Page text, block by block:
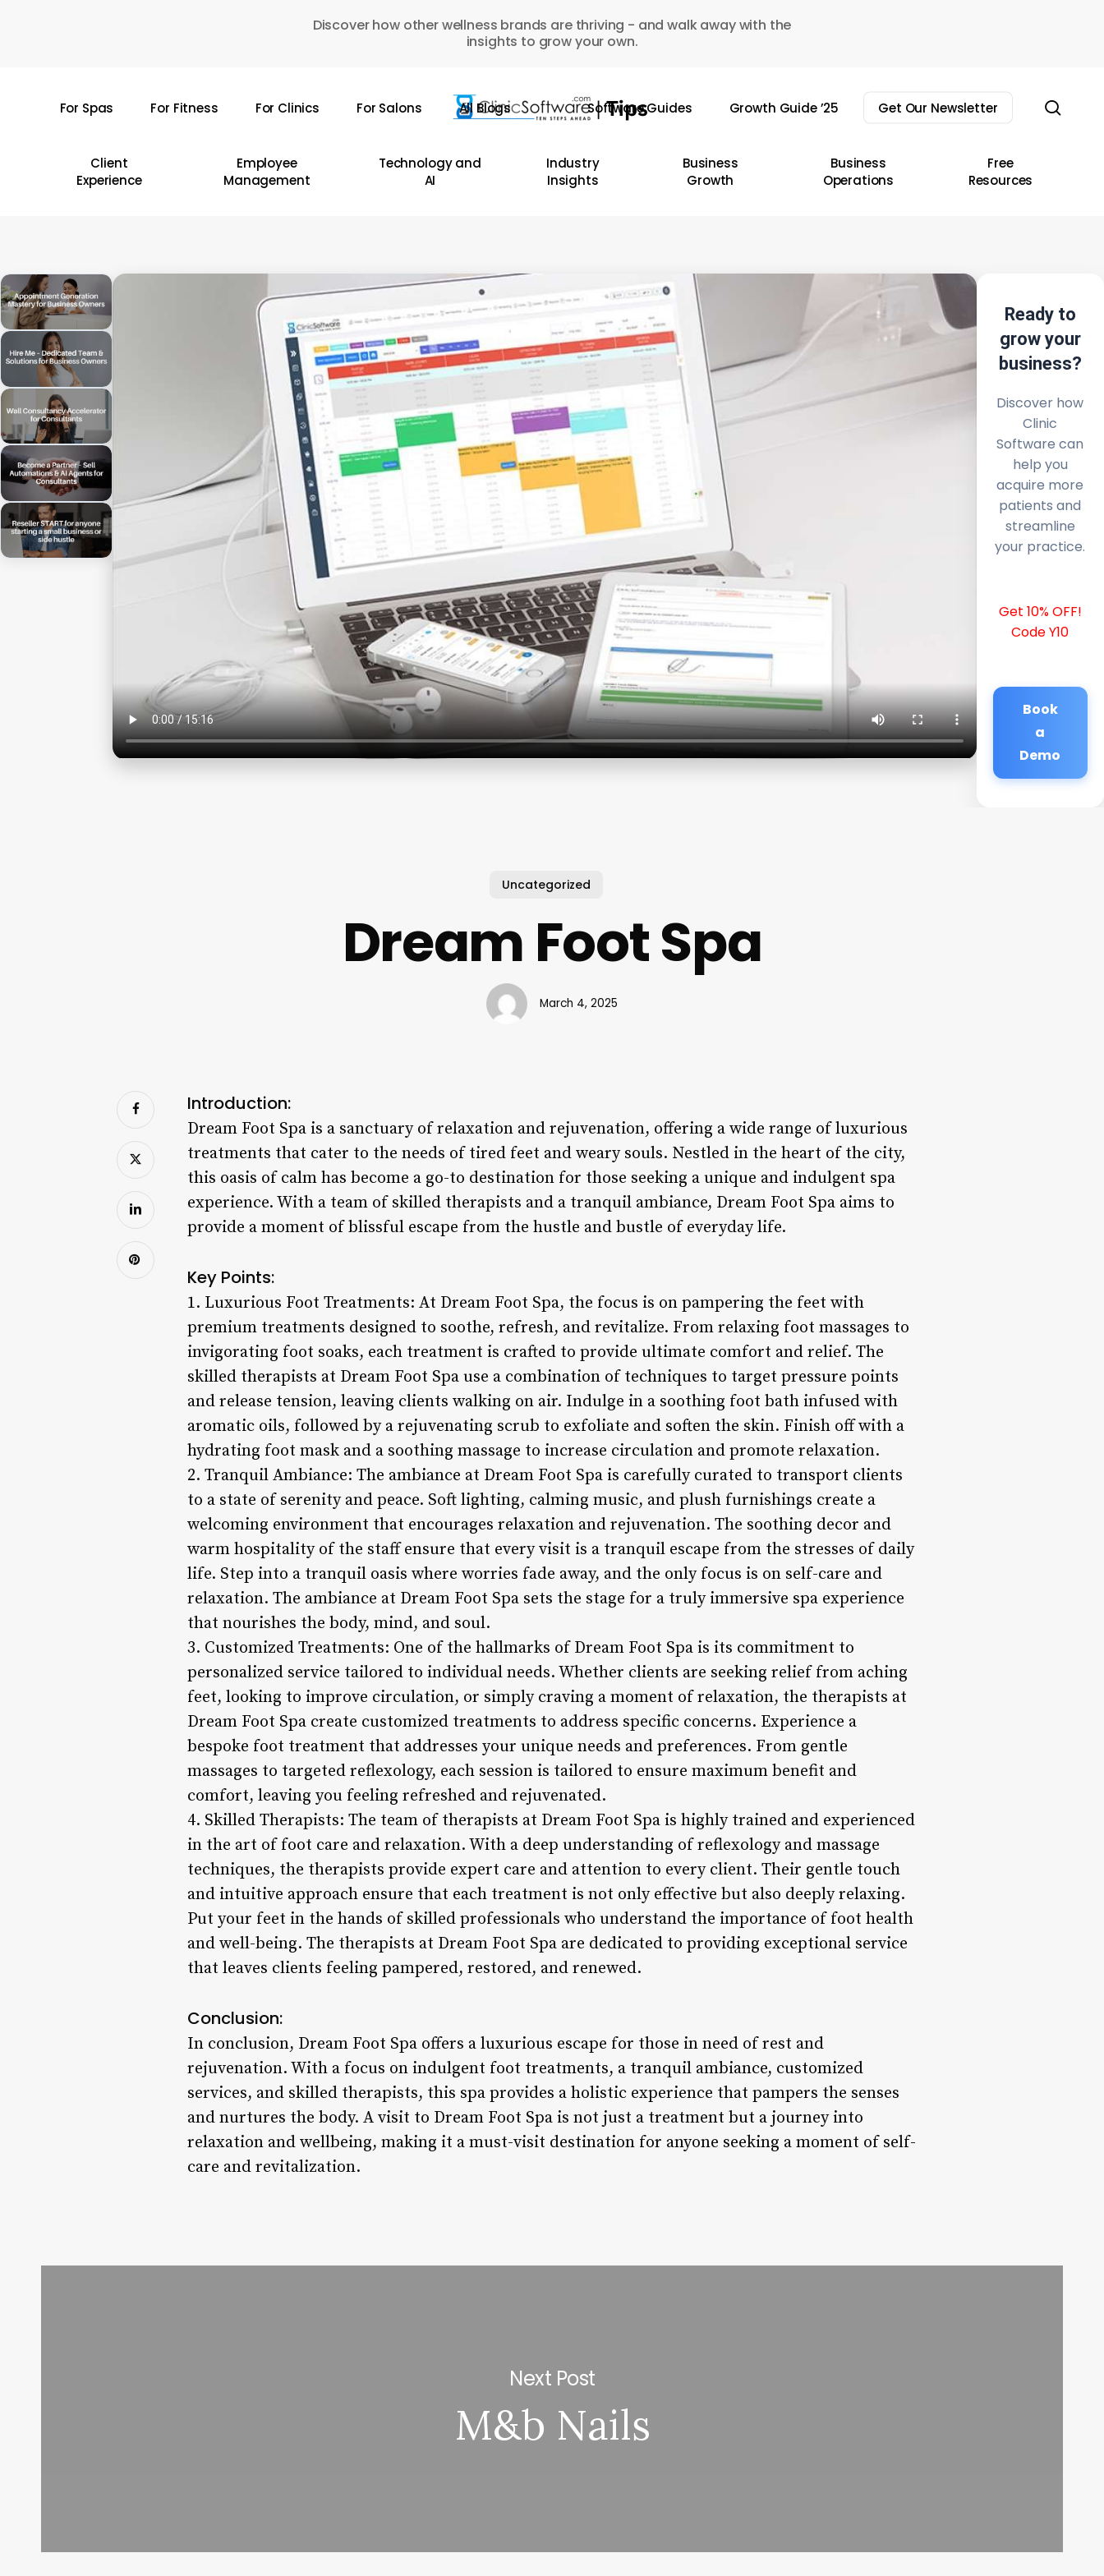
Discover how other wellness brands are thriving - and walk away with the
insights to grow your own.
For Spas For Fitness For Clinics For Salons All Blogs Software Guides Growth Guide ’25 Get Our Newsletter
Client
Experience
Employee
Management
Technology and
AI
Industry
Insights
Business
Growth
Business
Operations
Free
Resources
Ready to
grow your
business?
Discover how
Clinic
Software can
help you
acquire more
patients and
streamline
your practice.
Get 10% OFF!
Code Y10
Book
a
Demo
Uncategorized
Dream Foot Spa
March 4, 2025
Introduction:
Dream Foot Spa is a sanctuary of relaxation and rejuvenation, offering a wide range of luxurious
treatments that cater to the needs of tired feet and weary souls. Nestled in the heart of the city,
this oasis of calm has become a go-to destination for those seeking a unique and indulgent spa
experience. With a team of skilled therapists and a tranquil ambiance, Dream Foot Spa aims to
provide a moment of blissful escape from the hustle and bustle of everyday life.
Key Points:
1. Luxurious Foot Treatments: At Dream Foot Spa, the focus is on pampering the feet with
premium treatments designed to soothe, refresh, and revitalize. From relaxing foot massages to
invigorating foot soaks, each treatment is crafted to provide ultimate comfort and relief. The
skilled therapists at Dream Foot Spa use a combination of techniques to target pressure points
and release tension, leaving clients walking on air. Indulge in a soothing foot bath infused with
aromatic oils, followed by a rejuvenating scrub to exfoliate and soften the skin. Finish off with a
hydrating foot mask and a soothing massage to increase circulation and promote relaxation.
2. Tranquil Ambiance: The ambiance at Dream Foot Spa is carefully curated to transport clients
to a state of serenity and peace. Soft lighting, calming music, and plush furnishings create a
welcoming environment that encourages relaxation and rejuvenation. The soothing decor and
warm hospitality of the staff ensure that every visit is a tranquil escape from the stresses of daily
life. Step into a tranquil oasis where worries fade away, and the only focus is on self-care and
relaxation. The ambiance at Dream Foot Spa sets the stage for a truly immersive spa experience
that nourishes the body, mind, and soul.
3. Customized Treatments: One of the hallmarks of Dream Foot Spa is its commitment to
personalized service tailored to individual needs. Whether clients are seeking relief from aching
feet, looking to improve circulation, or simply craving a moment of relaxation, the therapists at
Dream Foot Spa create customized treatments to address specific concerns. Experience a
bespoke foot treatment that addresses your unique needs and preferences. From gentle
massages to targeted reflexology, each session is tailored to ensure maximum benefit and
comfort, leaving you feeling refreshed and rejuvenated.
4. Skilled Therapists: The team of therapists at Dream Foot Spa is highly trained and experienced
in the art of foot care and relaxation. With a deep understanding of reflexology and massage
techniques, the therapists provide expert care and attention to every client. Their gentle touch
and intuitive approach ensure that each treatment is not only effective but also deeply relaxing.
Put your feet in the hands of skilled professionals who understand the importance of foot health
and well-being. The therapists at Dream Foot Spa are dedicated to providing exceptional service
that leaves clients feeling pampered, restored, and renewed.
Conclusion:
In conclusion, Dream Foot Spa offers a luxurious escape for those in need of rest and
rejuvenation. With a focus on indulgent foot treatments, a tranquil ambiance, customized
services, and skilled therapists, this spa provides a holistic experience that pampers the senses
and nurtures the body. A visit to Dream Foot Spa is not just a treatment but a journey into
relaxation and wellbeing, making it a must-visit destination for anyone seeking a moment of self-
care and revitalization.
Next Post
M&b Nails